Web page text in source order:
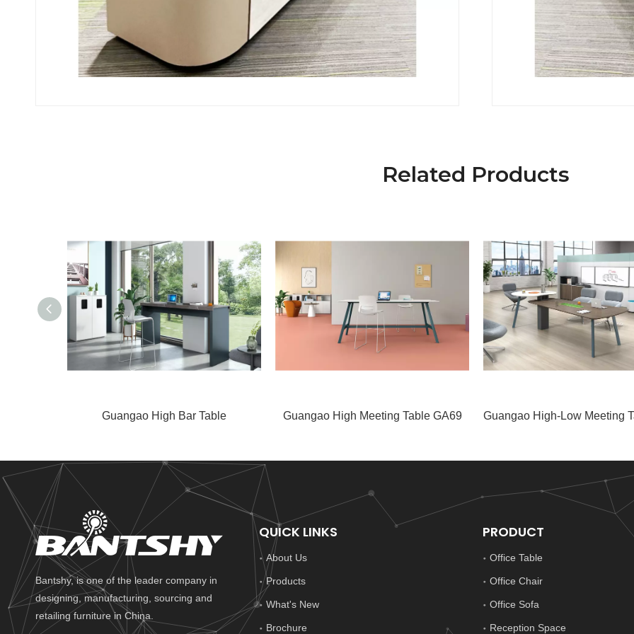
Related Products
Guangao High Bar Table Guangao High Meeting Table GA69
Bantshy, is one of the leader company in
designing, manufacturing, sourcing and
retailing furniture in China.
QUICK LINKS
About Us
Products
What's New
Brochure
PRODUCT
Office Table
Office Chair
Office Sofa
Reception Space